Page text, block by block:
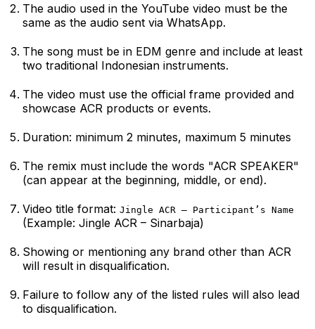
The audio used in the YouTube video must be the
same as the audio sent via WhatsApp.
The song must be in EDM genre and include at least
two traditional Indonesian instruments.
The video must use the official frame provided and
showcase ACR products or events.
Duration: minimum 2 minutes, maximum 5 minutes
The remix must include the words "ACR SPEAKER"
(can appear at the beginning, middle, or end).
Video title format: Jingle ACR – Participant’s Name
(Example: Jingle ACR – Sinarbaja)
Showing or mentioning any brand other than ACR
will result in disqualification.
Failure to follow any of the listed rules will also lead
to disqualification.